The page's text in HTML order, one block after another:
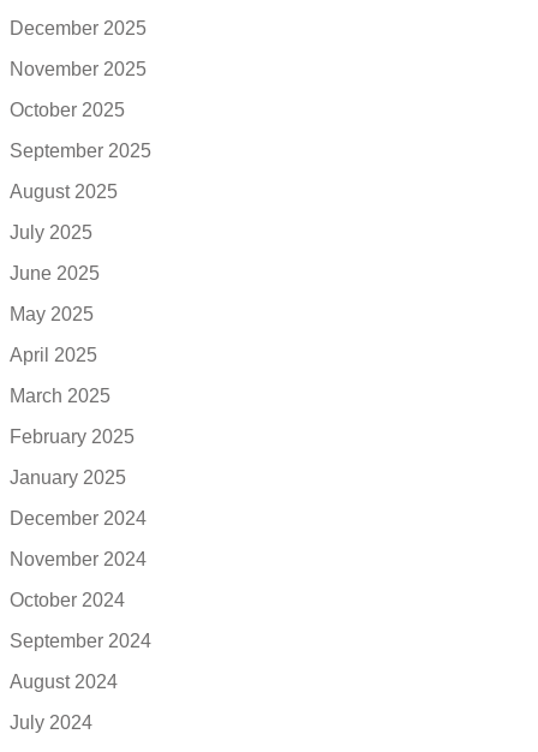
December 2025
November 2025
October 2025
September 2025
August 2025
July 2025
June 2025
May 2025
April 2025
March 2025
February 2025
January 2025
December 2024
November 2024
October 2024
September 2024
August 2024
July 2024